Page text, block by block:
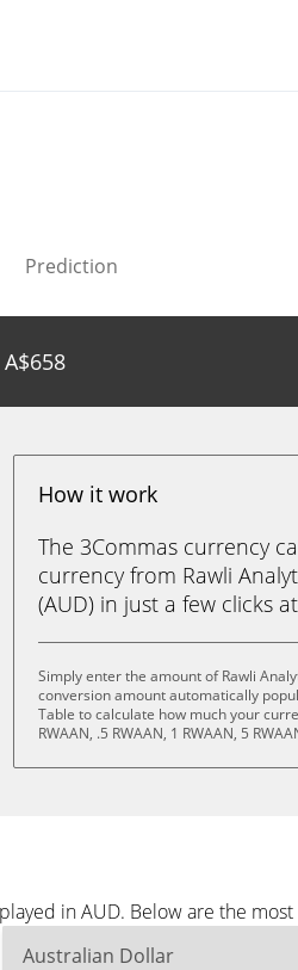
Prediction
A$658
How it work
The 3Commas currency
currency from Rawli
(AUD) in just a few clicks
Simply enter the amount of Rawli
conversion amount automatically
Table to calculate how much your
RWAAN, .5 RWAAN, 1 RWAAN, 5
in AUD. Below are the
Australian Dollar